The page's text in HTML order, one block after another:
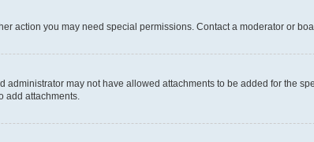
action you may need special permissions. Contact a moderator or
may not have allowed attachments to be added for the
add attachments.